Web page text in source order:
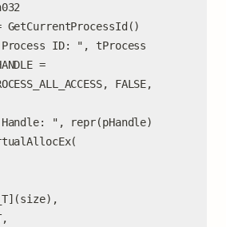
ID: ", tProcess
=
FALSE,
Handle: ", repr(pHandle)